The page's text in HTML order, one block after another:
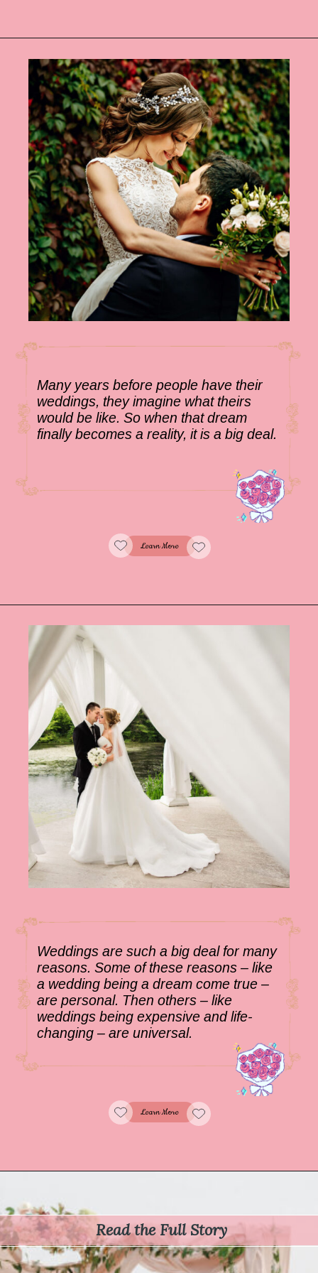
Many years before people have their
weddings, they imagine what theirs
would be like. So when that dream
finally becomes a reality, it is a big deal.
Learn More
Weddings are such a big deal for many
reasons. Some of these reasons – like
a wedding being a dream come true –
are personal. Then others – like
weddings being expensive and life-
changing – are universal.
Learn More
Read the Full Story